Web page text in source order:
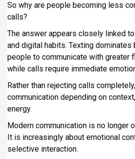
So why are people becoming less
calls?
The answer appears closely linked
and digital habits. Texting
people to communicate with greater
while calls require immediate
Rather than rejecting calls
communication depending on
energy.
Modern communication is no longer
It is increasingly about emotional
selective interaction.